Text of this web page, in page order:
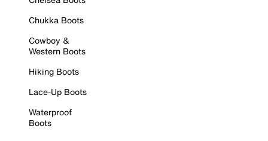
Chukka Boots
Cowboy &
Western Boots
Hiking Boots
Lace-Up Boots
Waterproof
Boots